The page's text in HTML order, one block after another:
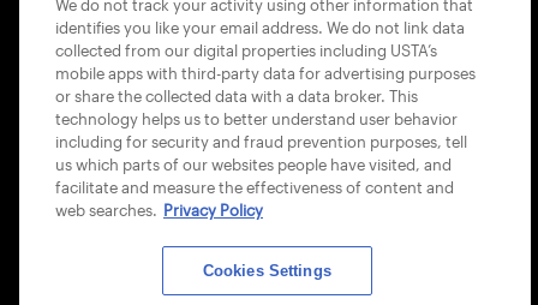
USTA APPS
We do not track your activity using other information that
identifies you like your email address. We do not link data
collected from our digital properties including USTA’s
mobile apps with third-party data for advertising purposes
or share the collected data with a data broker. This
technology helps us to better understand user behavior
including for security and fraud prevention purposes, tell
us which parts of our websites people have visited, and
facilitate and measure the effectiveness of content and
web searches. Privacy Policy
Cookies Settings